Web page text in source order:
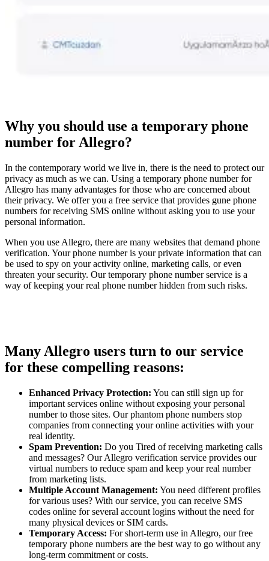
Why you should use a temporary phone
number for Allegro?
In the contemporary world we live in, there is the need to protect our
privacy as much as we can. Using a temporary phone number for
Allegro has many advantages for those who are concerned about
their privacy. We offer you a free service that provides gune phone
numbers for receiving SMS online without asking you to use your
personal information.
When you use Allegro, there are many websites that demand phone
verification. Your phone number is your private information that can
be used to spy on your activity online, marketing calls, or even
threaten your security. Our temporary phone number service is a
way of keeping your real phone number hidden from such risks.
Many Allegro users turn to our service
for these compelling reasons:
Enhanced Privacy Protection: You can still sign up for
important services online without exposing your personal
number to those sites. Our phantom phone numbers stop
companies from connecting your online activities with your
real identity.
Spam Prevention: Do you Tired of receiving marketing calls
and messages? Our Allegro verification service provides our
virtual numbers to reduce spam and keep your real number
from marketing lists.
Multiple Account Management: You need different profiles
for various uses? With our service, you can receive SMS
codes online for several account logins without the need for
many physical devices or SIM cards.
Temporary Access: For short-term use in Allegro, our free
temporary phone numbers are the best way to go without any
long-term commitment or costs.